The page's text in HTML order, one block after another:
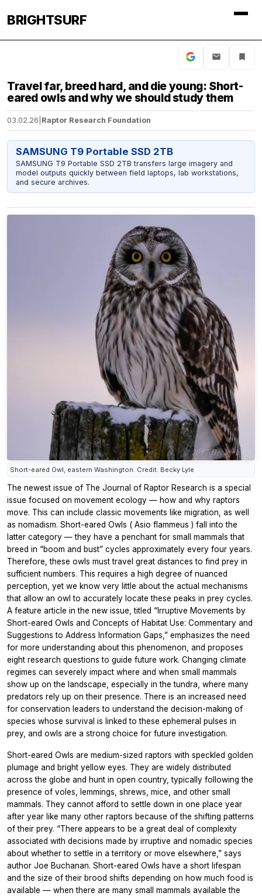
BRIGHTSURF
Travel far, breed hard, and die young: Short-
eared owls and why we should study them
03.02.26 Raptor Research Foundation
SAMSUNG T9 Portable SSD 2TB
SAMSUNG T9 Portable SSD 2TB transfers large imagery and
model outputs quickly between field laptops, lab workstations,
and secure archives.
Short-eared Owl, eastern Washington. Credit: Becky Lyle
The newest issue of The Journal of Raptor Research is a special
issue focused on movement ecology — how and why raptors
move. This can include classic movements like migration, as well
as nomadism. Short-eared Owls ( Asio flammeus ) fall into the
latter category — they have a penchant for small mammals that
breed in “boom and bust” cycles approximately every four years.
Therefore, these owls must travel great distances to find prey in
sufficient numbers. This requires a high degree of nuanced
perception, yet we know very little about the actual mechanisms
that allow an owl to accurately locate these peaks in prey cycles.
A feature article in the new issue, titled “Irruptive Movements by
Short-eared Owls and Concepts of Habitat Use: Commentary and
Suggestions to Address Information Gaps,” emphasizes the need
for more understanding about this phenomenon, and proposes
eight research questions to guide future work. Changing climate
regimes can severely impact where and when small mammals
show up on the landscape, especially in the tundra, where many
predators rely up on their presence. There is an increased need
for conservation leaders to understand the decision-making of
species whose survival is linked to these ephemeral pulses in
prey, and owls are a strong choice for future investigation.
Short-eared Owls are medium-sized raptors with speckled golden
plumage and bright yellow eyes. They are widely distributed
across the globe and hunt in open country, typically following the
presence of voles, lemmings, shrews, mice, and other small
mammals. They cannot afford to settle down in one place year
after year like many other raptors because of the shifting patterns
of their prey. “There appears to be a great deal of complexity
associated with decisions made by irruptive and nomadic species
about whether to settle in a territory or move elsewhere,” says
author Joe Buchanan. Short-eared Owls have a short lifespan
and the size of their brood shifts depending on how much food is
available — when there are many small mammals available the